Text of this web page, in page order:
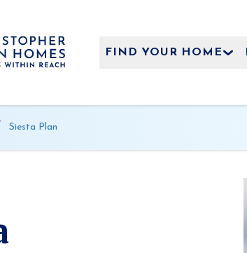
FIND YOUR HOME
Siesta Plan